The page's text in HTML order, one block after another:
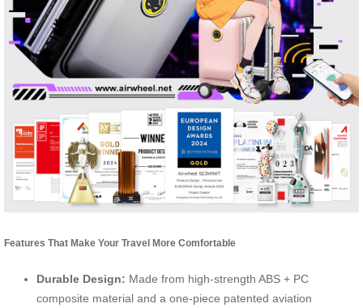
Features That Make Your Travel More Comfortable
Durable Design: Made from high-strength ABS + PC
composite material and a one-piece patented aviation